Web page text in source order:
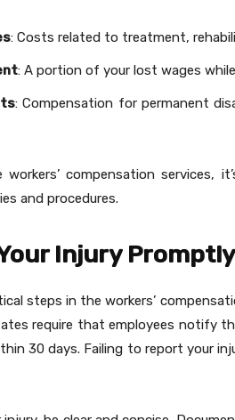
: Costs related to treatment,
: A portion of your lost wages
: Compensation for permanent
workers’ compensation services,
and procedures.
Injury Promptly
steps in the workers’
require that employees notify
30 days. Failing to report your